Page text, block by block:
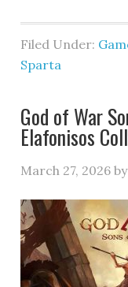
Filed Under:
Sparta
God of War
Elafonisos
March 27, 2026 by